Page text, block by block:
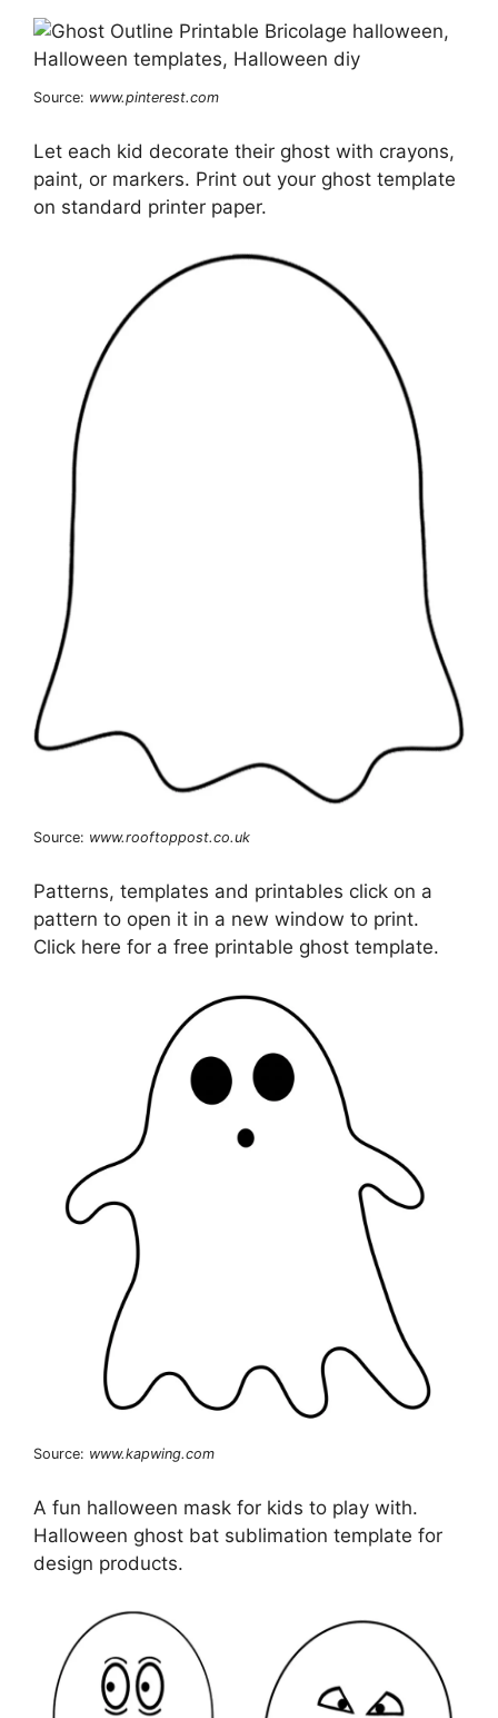
Source: www.pinterest.com
Let each kid decorate their ghost with crayons,
paint, or markers. Print out your ghost template
on standard printer paper.
Source: www.rooftoppost.co.uk
Patterns, templates and printables click on a
pattern to open it in a new window to print.
Click here for a free printable ghost template.
Source: www.kapwing.com
A fun halloween mask for kids to play with.
Halloween ghost bat sublimation template for
design products.